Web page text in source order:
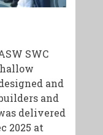
SWC
and
and
delivered
2025 at